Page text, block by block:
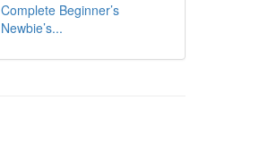
Complete Beginner’s
Newbie’s...